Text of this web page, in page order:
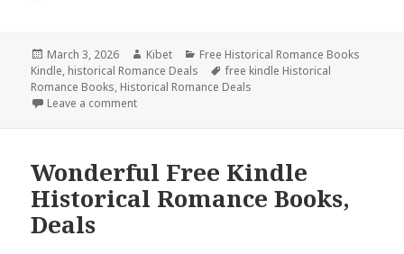
Posted
on
March 3, 2026 Author
Kibet Categories
Free Historical Romance Books
Kindle, historical Romance Deals Tags
free kindle Historical
Romance Books, Historical Romance Deals
Leave a comment
Wonderful Free Kindle
Historical Romance Books,
Deals